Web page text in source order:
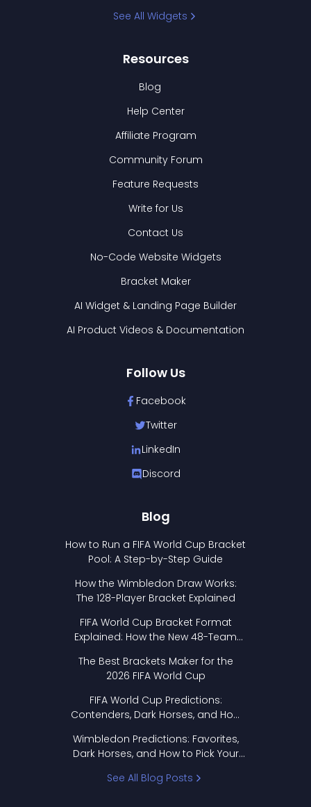
See All Widgets
Resources
Blog
Help Center
Affiliate Program
Community Forum
Feature Requests
Write for Us
Contact Us
No-Code Website Widgets
Bracket Maker
AI Widget & Landing Page Builder
AI Product Videos & Documentation
Follow Us
Facebook
Twitter
LinkedIn
Discord
Blog
How to Run a FIFA World Cup Bracket
Pool: A Step-by-Step Guide
How the Wimbledon Draw Works:
The 128-Player Bracket Explained
FIFA World Cup Bracket Format
Explained: How the New 48-Team
The Best Brackets Maker for the
2026 FIFA World Cup
FIFA World Cup Predictions:
Contenders, Dark Horses, and How
Wimbledon Predictions: Favorites,
Dark Horses, and How to Pick Your
See All Blog Posts